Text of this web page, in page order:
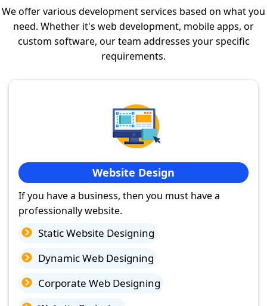
We offer various development services based on what you
need. Whether it's web development, mobile apps, or
custom software, our team addresses your specific
requirements.
Website Design
If you have a business, then you must have a
professionally website.
Static Website Designing
Dynamic Web Designing
Corporate Web Designing